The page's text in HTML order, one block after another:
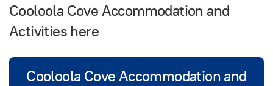
Cooloola Cove Accommodation and
Activities here
Cooloola Cove Accommodation and